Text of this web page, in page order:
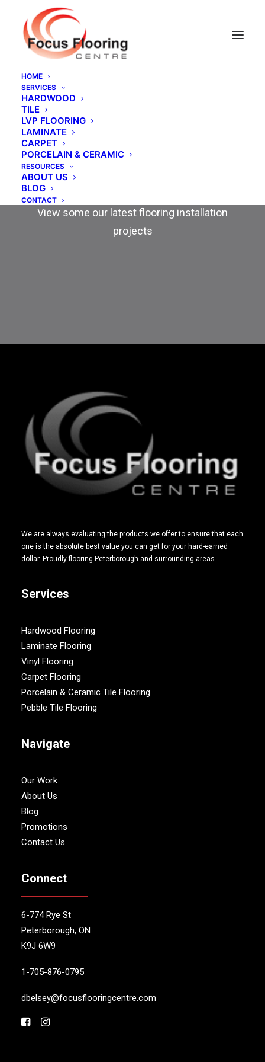
HOME
SERVICES
HARDWOOD
TILE
LVP FLOORING
LAMINATE
CARPET
PORCELAIN & CERAMIC
RESOURCES
ABOUT US
BLOG
CONTACT
View some our latest flooring installation
projects
We are always evaluating the products we offer to ensure that each
one is the absolute best value you can get for your hard-earned
dollar. Proudly flooring Peterborough and surrounding areas.
Services
Hardwood Flooring
Laminate Flooring
Vinyl Flooring
Carpet Flooring
Porcelain & Ceramic Tile Flooring
Pebble Tile Flooring
Navigate
Our Work
About Us
Blog
Promotions
Contact Us
Connect
6-774 Rye St
Peterborough, ON
K9J 6W9
1-705-876-0795
dbelsey@focusflooringcentre.com